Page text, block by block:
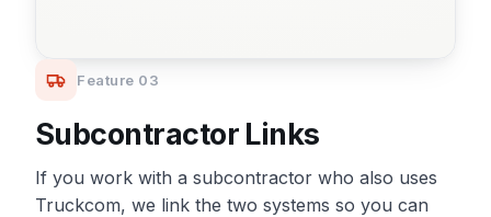
Feature 03
Subcontractor Links
If you work with a subcontractor who also uses
Truckcom, we link the two systems so you can